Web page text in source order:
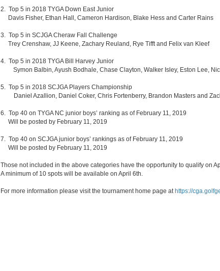
2. Top 5 in 2018 TYGA Down East Junior
Davis Fisher, Ethan Hall, Cameron Hardison, Blake Hess and Carter Rains
3. Top 5 in SCJGA Cheraw Fall Challenge
Trey Crenshaw, JJ Keene, Zachary Reuland, Rye Tifft and Felix van Kleef
4. Top 5 in 2018 TYGA Bill Harvey Junior
Symon Balbin, Ayush Bodhale, Chase Clayton, Walker Isley, Eston Lee,
5. Top 5 in 2018 SCJGA Players Championship
Daniel Azallion, Daniel Coker, Chris Fortenberry, Brandon Masters and
6. Top 40 on TYGA NC junior boys’ ranking as of February 11, 2019
Will be posted by February 11, 2019
7. Top 40 on SCJGA junior boys’ rankings as of February 11, 2019
Will be posted by February 11, 2019
Those not included in the above categories have the opportunity to qualify on
A minimum of 10 spots will be available on April 6th.
For more information please visit the tournament home page at https://